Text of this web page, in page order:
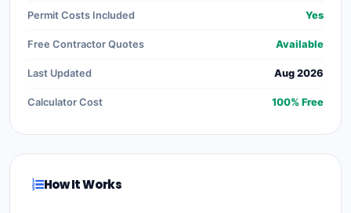
Permit Costs Included Yes
Free Contractor Quotes Available
Last Updated Aug 2026
Calculator Cost 100% Free
How It Works